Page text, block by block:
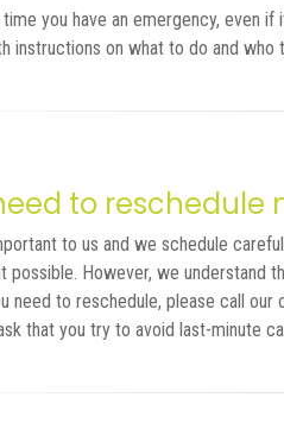
you have an emergency, even
instructions on what to do and who
to
to us and we schedule
possible. However, we understand
need to reschedule, please call
that you try to avoid last-minute